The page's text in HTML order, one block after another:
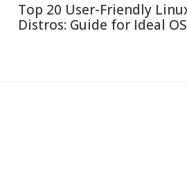
Top 20 User-Friendly
Distros: Guide for Ideal OS